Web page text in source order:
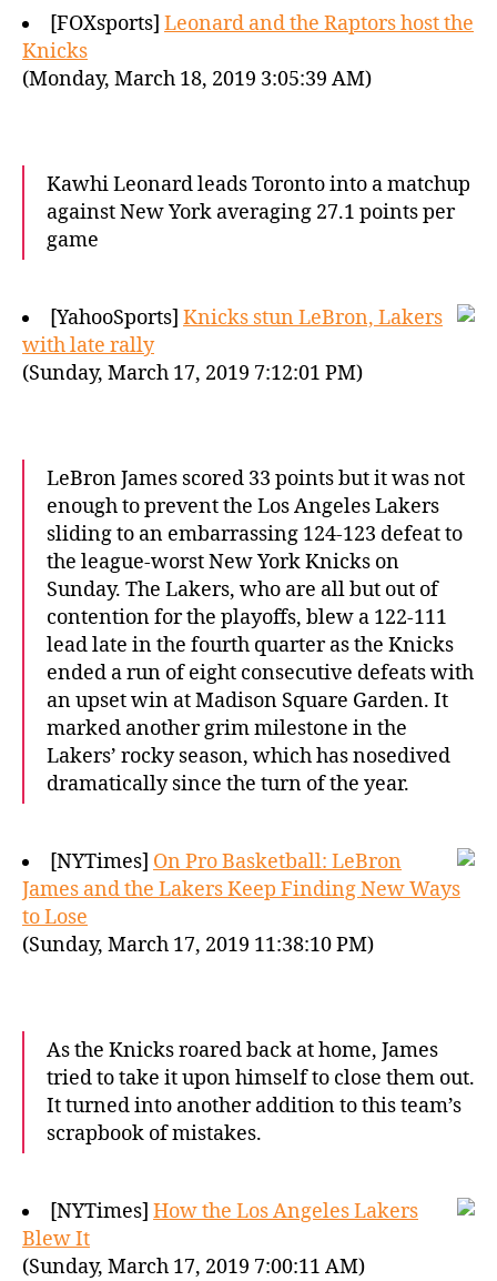
[FOXsports] Leonard and the Raptors host the
Knicks
(Monday, March 18, 2019 3:05:39 AM)
Kawhi Leonard leads Toronto into a matchup
against New York averaging 27.1 points per
game
[YahooSports] Knicks stun LeBron, Lakers
with late rally
(Sunday, March 17, 2019 7:12:01 PM)
LeBron James scored 33 points but it was not
enough to prevent the Los Angeles Lakers
sliding to an embarrassing 124-123 defeat to
the league-worst New York Knicks on
Sunday. The Lakers, who are all but out of
contention for the playoffs, blew a 122-111
lead late in the fourth quarter as the Knicks
ended a run of eight consecutive defeats with
an upset win at Madison Square Garden. It
marked another grim milestone in the
Lakers’ rocky season, which has nosedived
dramatically since the turn of the year.
[NYTimes] On Pro Basketball: LeBron
James and the Lakers Keep Finding New Ways
to Lose
(Sunday, March 17, 2019 11:38:10 PM)
As the Knicks roared back at home, James
tried to take it upon himself to close them out.
It turned into another addition to this team’s
scrapbook of mistakes.
[NYTimes] How the Los Angeles Lakers
Blew It
(Sunday, March 17, 2019 7:00:11 AM)